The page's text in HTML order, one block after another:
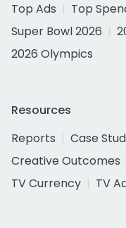
Top Ads
Top
Super Bowl 2026
2026 Olympics
Resources
Reports
Case
Creative Outcomes
TV Currency
TV